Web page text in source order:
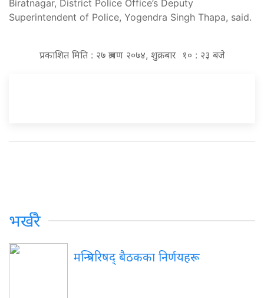
Biratnagar, District Police Office’s Deputy
Superintendent of Police, Yogendra Singh Thapa, said.
प्रकाशित मिति : २७ श्रावण २०७४, शुक्रबार १० : २३ बजे
भर्खरै
मन्त्रिपरिषद् बैठकका निर्णयहरू